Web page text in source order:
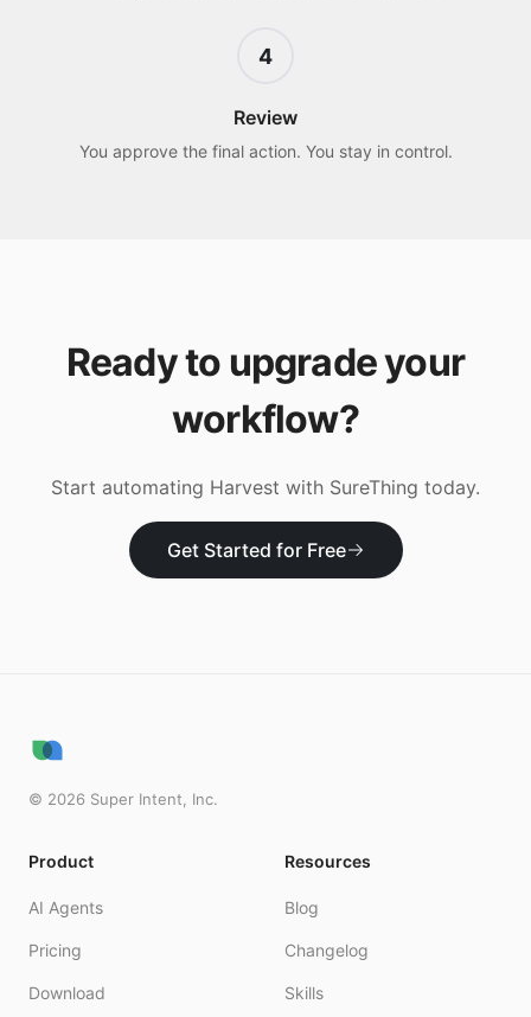
4
Review
You approve the final action. You stay in control.
Ready to upgrade your
workflow?
Start automating Harvest with SureThing today.
Get Started for Free
© 2026 Super Intent, Inc.
Product
AI Agents
Pricing
Download
Resources
Blog
Changelog
Skills